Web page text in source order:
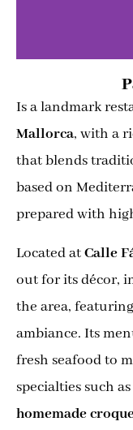
Is a landmark
Mallorca, with a
that blends
based on
prepared with
Located atCalle
out for its décor,
the area,
ambiance. Its
fresh seafood to
specialties such as
homemade